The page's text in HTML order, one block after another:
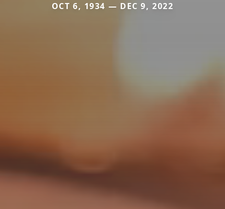
OCT 6, 1934 — DEC 9, 2022